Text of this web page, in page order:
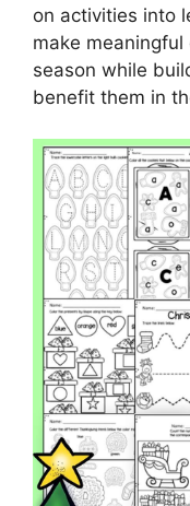
on activities into
make
season while
benefit them in